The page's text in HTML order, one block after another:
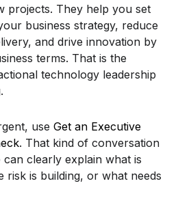
projects. They help you set
business strategy, reduce
and drive innovation by
terms. That is the
technology leadership
use Get an Executive
. That kind of conversation
clearly explain what is
risk is building, or what needs